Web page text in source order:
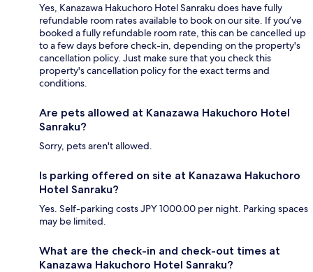
Yes, Kanazawa Hakuchoro Hotel Sanraku does have fully
refundable room rates available to book on our site. If you’ve
booked a fully refundable room rate, this can be cancelled up
to a few days before check-in, depending on the property's
cancellation policy. Just make sure that you check this
property's cancellation policy for the exact terms and
conditions.
Are pets allowed at Kanazawa Hakuchoro Hotel
Sanraku?
Sorry, pets aren't allowed.
Is parking offered on site at Kanazawa Hakuchoro
Hotel Sanraku?
Yes. Self-parking costs JPY 1000.00 per night. Parking spaces
may be limited.
What are the check-in and check-out times at
Kanazawa Hakuchoro Hotel Sanraku?